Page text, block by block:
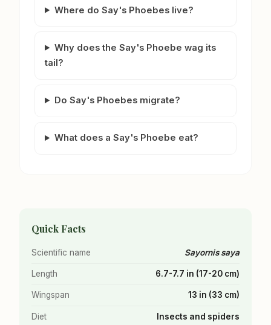
Where do Say's Phoebes live?
Why does the Say's Phoebe wag its
tail?
Do Say's Phoebes migrate?
What does a Say's Phoebe eat?
Quick Facts
Scientific name Sayornis saya
Length 6.7-7.7 in (17-20 cm)
Wingspan 13 in (33 cm)
Diet Insects and spiders